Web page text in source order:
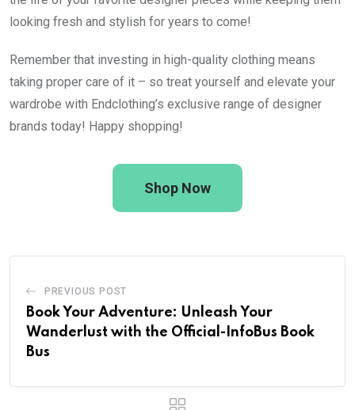
looking fresh and stylish for years to come!
Remember that investing in high-quality clothing means
taking proper care of it – so treat yourself and elevate your
wardrobe with Endclothing’s exclusive range of designer
brands today! Happy shopping!
Shop Now
PREVIOUS POST
Book Your Adventure: Unleash Your
Wanderlust with the Official-InfoBus Book
Bus